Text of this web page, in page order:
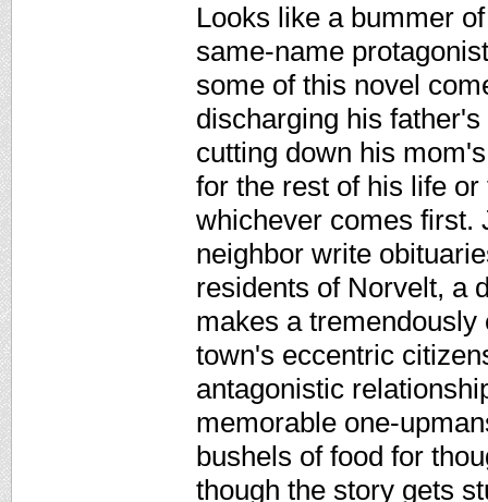
Looks like a bummer
same-name
some of this novel
discharging his
cutting down his
for the rest of his life
whichever comes first.
neighbor write
residents of Norvelt, a
makes a
town's eccentric
antagonistic
memorable one-
bushels of food for
though the story gets